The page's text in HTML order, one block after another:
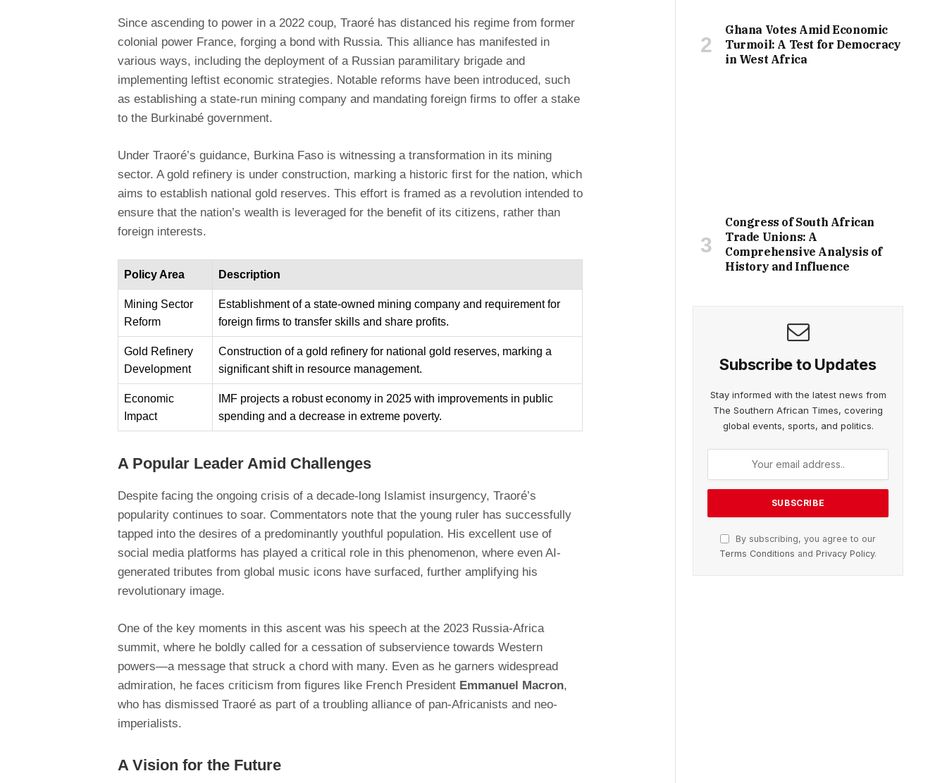
Since ascending to power in a 2022 coup, Traoré has distanced his regime from former
colonial power France, forging a bond with Russia. This alliance has manifested in
various ways, including the deployment of a Russian paramilitary brigade and
implementing leftist economic strategies. Notable reforms have been introduced, such
as establishing a state-run mining company and mandating foreign firms to offer a stake
to the Burkinabé government.
Under Traoré’s guidance, Burkina Faso is witnessing a transformation in its mining
sector. A gold refinery is under construction, marking a historic first for the nation, which
aims to establish national gold reserves. This effort is framed as a revolution intended to
ensure that the nation’s wealth is leveraged for the benefit of its citizens, rather than
foreign interests.
Policy Area Description
Mining Sector
Reform
Establishment of a state-owned mining company and requirement for
foreign firms to transfer skills and share profits.
Gold Refinery
Development
Construction of a gold refinery for national gold reserves, marking a
significant shift in resource management.
Economic
Impact
IMF projects a robust economy in 2025 with improvements in public
spending and a decrease in extreme poverty.
A Popular Leader Amid Challenges
Despite facing the ongoing crisis of a decade-long Islamist insurgency, Traoré’s
popularity continues to soar. Commentators note that the young ruler has successfully
tapped into the desires of a predominantly youthful population. His excellent use of
social media platforms has played a critical role in this phenomenon, where even AI-
generated tributes from global music icons have surfaced, further amplifying his
revolutionary image.
One of the key moments in this ascent was his speech at the 2023 Russia-Africa
summit, where he boldly called for a cessation of subservience towards Western
powers—a message that struck a chord with many. Even as he garners widespread
admiration, he faces criticism from figures like French President Emmanuel Macron,
who has dismissed Traoré as part of a troubling alliance of pan-Africanists and neo-
imperialists.
A Vision for the Future
Ghana Votes Amid Economic
Turmoil: A Test for Democracy
in West Africa
Congress of South African
Trade Unions: A
Comprehensive Analysis of
History and Influence
Subscribe to Updates
Stay informed with the latest news from
The Southern African Times, covering
global events, sports, and politics.
By subscribing, you agree to our
Terms Conditions and Privacy Policy.